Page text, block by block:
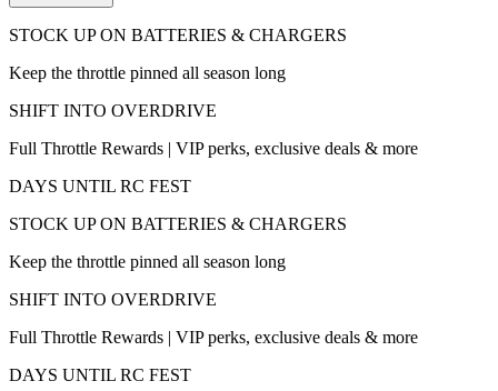
STOCK UP ON BATTERIES & CHARGERS
Keep the throttle pinned all season long
SHIFT INTO OVERDRIVE
Full Throttle Rewards | VIP perks, exclusive deals & more
DAYS UNTIL RC FEST
STOCK UP ON BATTERIES & CHARGERS
Keep the throttle pinned all season long
SHIFT INTO OVERDRIVE
Full Throttle Rewards | VIP perks, exclusive deals & more
DAYS UNTIL RC FEST